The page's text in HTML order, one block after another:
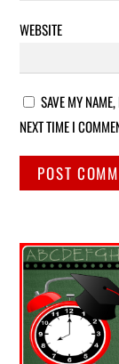
WEBSITE
SAVE MY
NEXT TIME I